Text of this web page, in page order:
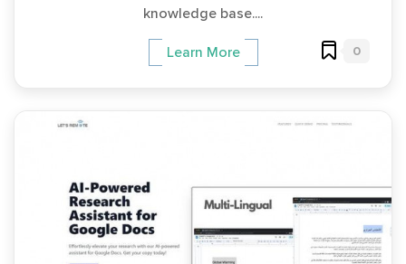
knowledge base....
Learn More 0